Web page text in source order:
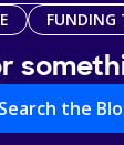
FUNDING
Search the